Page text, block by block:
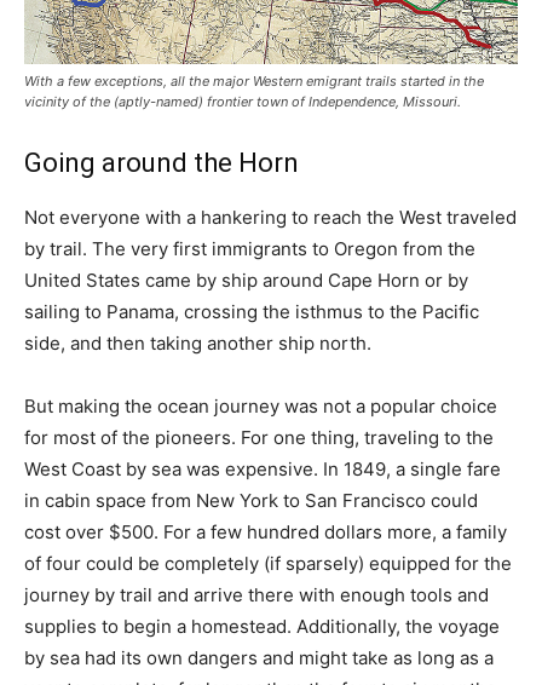
With a few exceptions, all the major Western emigrant trails started in the
vicinity of the (aptly-named) frontier town of Independence, Missouri.
Going around the Horn
Not everyone with a hankering to reach the West traveled
by trail. The very first immigrants to Oregon from the
United States came by ship around Cape Horn or by
sailing to Panama, crossing the isthmus to the Pacific
side, and then taking another ship north.
But making the ocean journey was not a popular choice
for most of the pioneers. For one thing, traveling to the
West Coast by sea was expensive. In 1849, a single fare
in cabin space from New York to San Francisco could
cost over $500. For a few hundred dollars more, a family
of four could be completely (if sparsely) equipped for the
journey by trail and arrive there with enough tools and
supplies to begin a homestead. Additionally, the voyage
by sea had its own dangers and might take as long as a